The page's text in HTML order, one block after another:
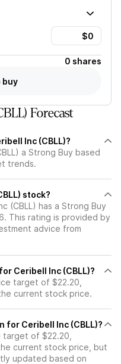
0 shares
buy
Forecast
Inc (CBLL)?
a Strong Buy based
trends.
stock?
(CBLL) has a Strong Buy
This rating is provided by
advice from
Ceribell Inc (CBLL)?
target of $22.20,
current stock price.
for Ceribell Inc (CBLL)?
target of $22.20,
current stock price, but
updated based on